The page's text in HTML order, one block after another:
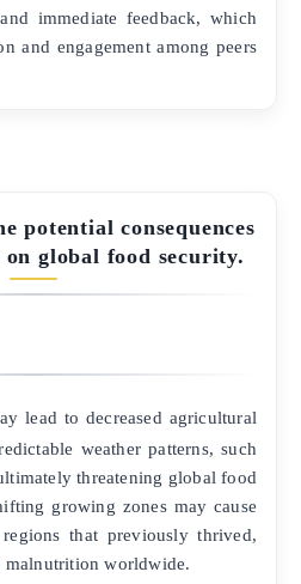
immediate feedback, which
and engagement among peers
potential consequences
global food security.
lead to decreased agricultural
weather patterns, such
threatening global food
growing zones may cause
that previously thrived,
malnutrition worldwide.